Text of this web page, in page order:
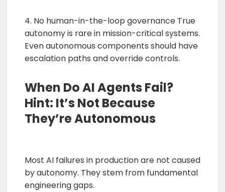
4. No human-in-the-loop governance True
autonomy is rare in mission-critical systems.
Even autonomous components should have
escalation paths and override controls.
When Do AI Agents Fail?
Hint: It’s Not Because
They’re Autonomous
Most AI failures in production are not caused
by autonomy. They stem from fundamental
engineering gaps.